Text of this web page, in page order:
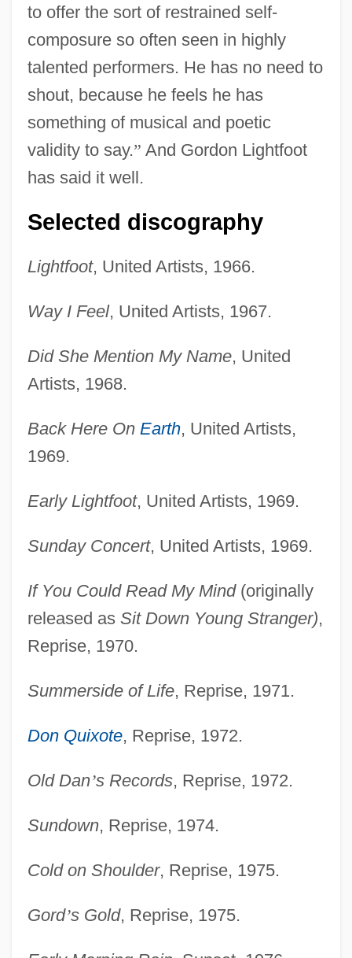
to offer the sort of restrained self-
composure so often seen in highly
talented performers. He has no need to
shout, because he feels he has
something of musical and poetic
validity to say.” And Gordon Lightfoot
has said it well.
Selected discography
Lightfoot, United Artists, 1966.
Way I Feel, United Artists, 1967.
Did She Mention My Name, United
Artists, 1968.
Back Here On Earth, United Artists,
1969.
Early Lightfoot, United Artists, 1969.
Sunday Concert, United Artists, 1969.
If You Could Read My Mind(originally
released as Sit Down Young Stranger),
Reprise, 1970.
Summerside of Life, Reprise, 1971.
Don Quixote, Reprise, 1972.
Old Dan’s Records, Reprise, 1972.
Sundown, Reprise, 1974.
Cold on Shoulder, Reprise, 1975.
Gord’s Gold, Reprise, 1975.